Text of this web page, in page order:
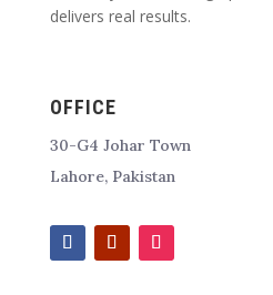
delivers real results.
OFFICE
30-G4 Johar Town
Lahore, Pakistan